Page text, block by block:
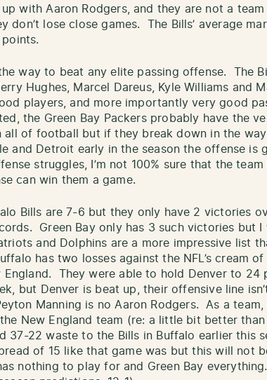
with Aaron Rodgers, and they are not a
don’t lose close games. The Bills’ average
points.
way to beat any elite passing offense. The
Hughes, Marcel Dareus, Kyle Williams and
players, and more importantly very good
the Green Bay Packers probably have the
all of football but if they break down in the
and Detroit early in the season the offense is
struggles, I’m not 100% sure that the team
can win them a game.
Bills are 7-6 but they only have 2 victories
Green Bay only has 3 such victories but I
and Dolphins are a more impressive list
has two losses against the NFL’s cream of
England. They were able to hold Denver to 24
but Denver is beat up, their offensive line
Manning is no Aaron Rodgers. As a team,
New England team (re: a little bit better
37-22 waste to the Bills in Buffalo earlier this
of 15 like that game was but this will not
nothing to play for and Green Bay everything.